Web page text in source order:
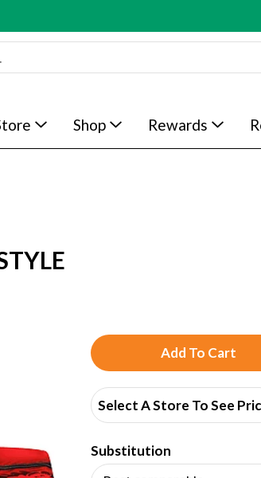
Shop Rewards
A
d
d
T
Select A Store To See
Substitution